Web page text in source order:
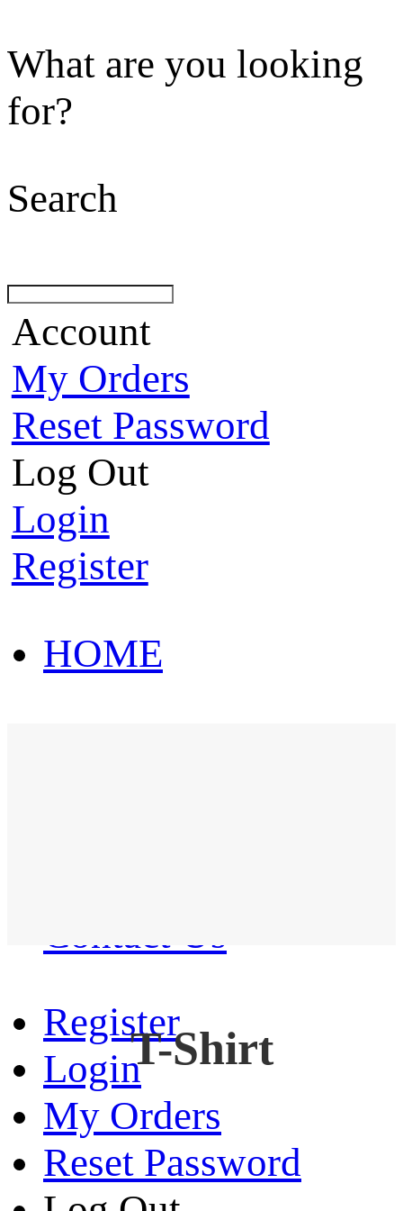
What are you looking
for?
Search
Account
My Orders
Reset Password
Log Out
Login
Register
HOME
Contact Us
Register
Login
My Orders
Reset Password
T-Shirt